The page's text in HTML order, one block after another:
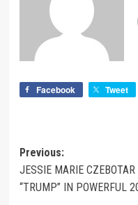
Facebook Tweet
Previous:
JESSIE MARIE
“TRUMP” IN POWERFUL